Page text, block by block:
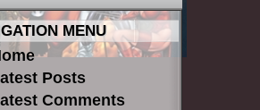
MENU
Posts
Comments